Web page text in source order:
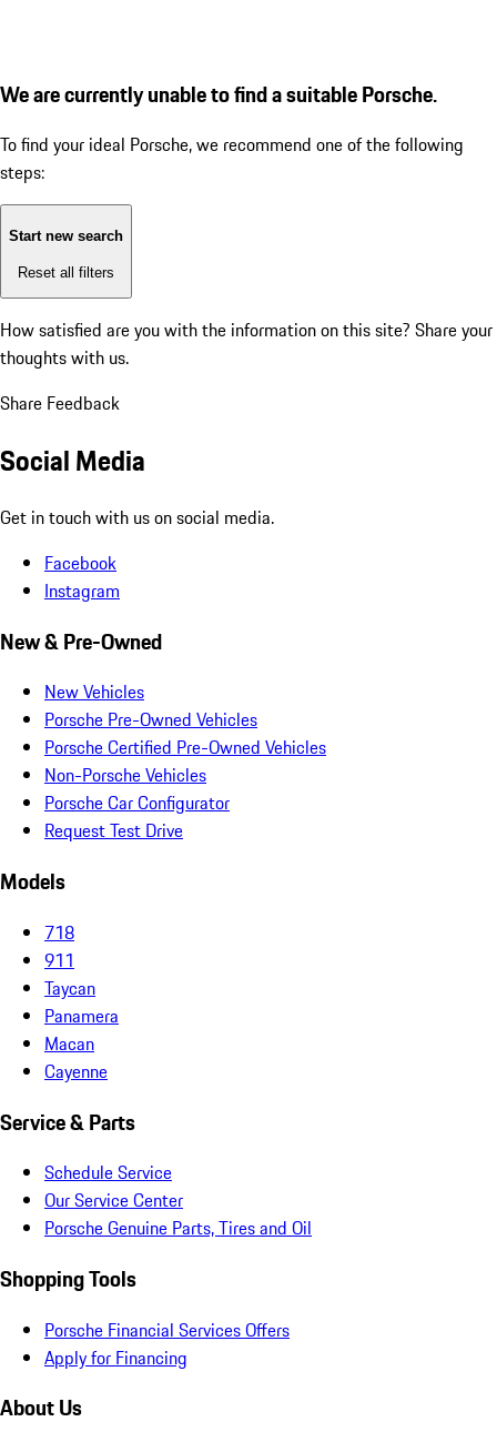
We are currently unable to find a suitable Porsche.
To find your ideal Porsche, we recommend one of the following
steps:
Start new search
Reset all filters
How satisfied are you with the information on this site? Share your
thoughts with us.
Share Feedback
Social Media
Get in touch with us on social media.
Facebook
Instagram
New & Pre-Owned
New Vehicles
Porsche Pre-Owned Vehicles
Porsche Certified Pre-Owned Vehicles
Non-Porsche Vehicles
Porsche Car Configurator
Request Test Drive
Models
718
911
Taycan
Panamera
Macan
Cayenne
Service & Parts
Schedule Service
Our Service Center
Porsche Genuine Parts, Tires and Oil
Shopping Tools
Porsche Financial Services Offers
Apply for Financing
About Us